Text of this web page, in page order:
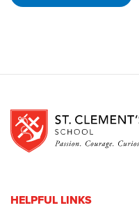
HELPFUL LINKS